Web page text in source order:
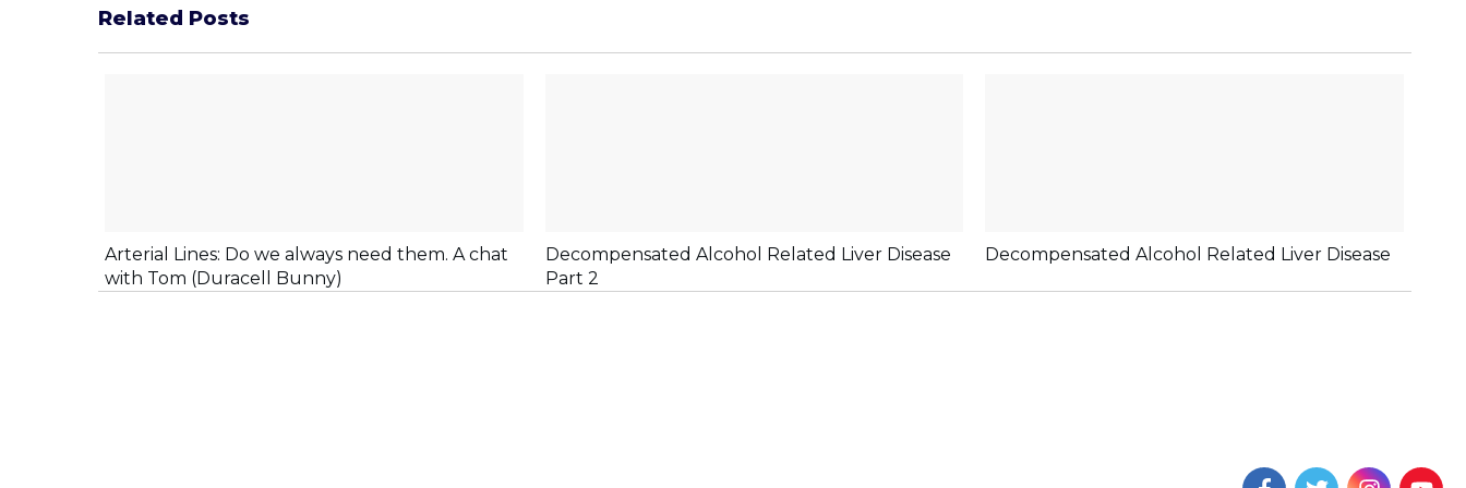
Related Posts
Arterial Lines: Do we always need them. A chat
with Tom (Duracell Bunny)
Decompensated Alcohol Related Liver Disease
Part 2
Decompensated Alcohol Related Liver Disease